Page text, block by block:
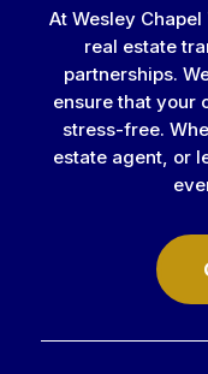
At Wesley
real estate
partnerships.
ensure that your
stress-free.
estate agent, or